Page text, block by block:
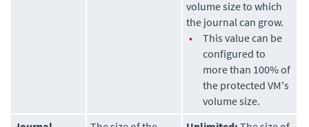
volume size to which
the journal can grow.
•
This value can be
configured to
more than 100% of
the protected VM's
volume size.